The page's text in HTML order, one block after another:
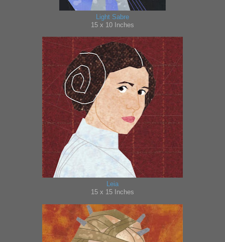
Light Sabre
15 x 10 Inches
Leia
15 x 15 Inches